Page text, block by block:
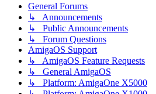
General Forums
↳ Announcements
↳ Public Announcements
↳ Forum Questions
AmigaOS Support
↳ AmigaOS Feature Requests
↳ General AmigaOS
↳ Platform: AmigaOne X5000